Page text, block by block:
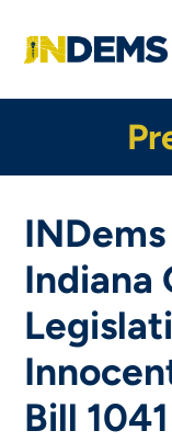
main
Indiana
Bill 1041